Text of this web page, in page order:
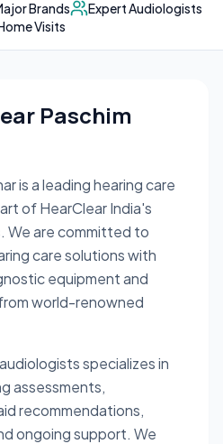
Brands
Expert Audiologists
Visits
Paschim
is a leading hearing care
of HearClear India's
We are committed to
care solutions with
equipment and
world-renowned
specializes in
assessments,
recommendations,
ongoing support. We